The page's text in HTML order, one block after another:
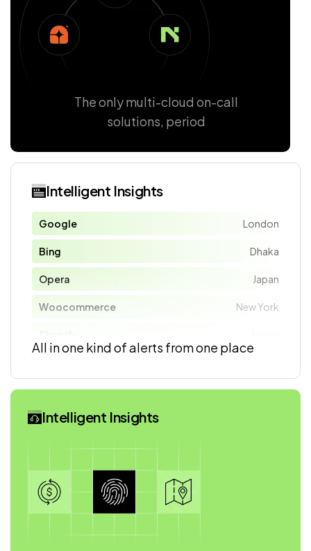
The only multi-cloud on-call
solutions, period
Intelligent Insights
Google London
Bing Dhaka
Opera Japan
Woocommerce New York
All in one kind of alerts from one place
Intelligent Insights